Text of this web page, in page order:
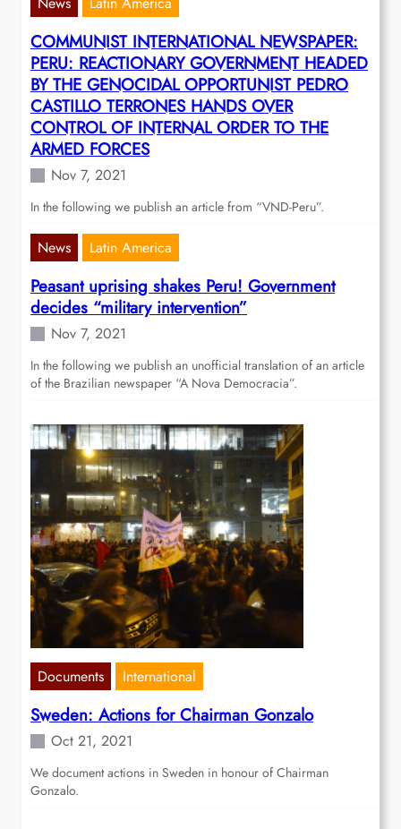
COMMUNIST INTERNATIONAL NEWSPAPER:
PERU: REACTIONARY GOVERNMENT HEADED
BY THE GENOCIDAL OPPORTUNIST PEDRO
CASTILLO TERRONES HANDS OVER
CONTROL OF INTERNAL ORDER TO THE
ARMED FORCES
Nov 7, 2021
In the following we publish an article from “VND-Peru”.
News Latin America
Peasant uprising shakes Peru! Government
decides “military intervention”
Nov 7, 2021
In the following we publish an unofficial translation of an article
of the Brazilian newspaper “A Nova Democracia”.
Documents International
Sweden: Actions for Chairman Gonzalo
Oct 21, 2021
We document actions in Sweden in honour of Chairman
Gonzalo.